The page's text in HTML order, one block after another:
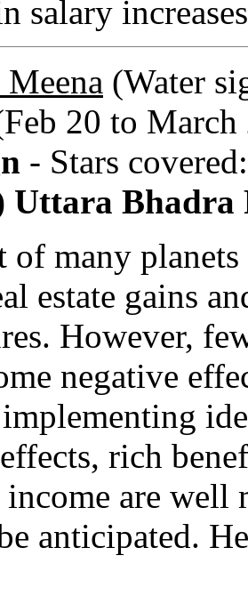
salary
Meena (Water
20 to March
- Stars
Uttara Bhadra
of many
estate gains
However,
negative
rich
are well
anticipated.